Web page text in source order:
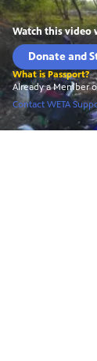
Watch this
Donate and
What is Passport?
Already a Member
Contact WETA